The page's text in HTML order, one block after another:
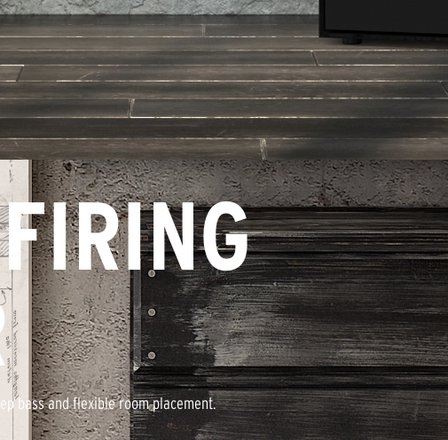
bass and flexible room placement.